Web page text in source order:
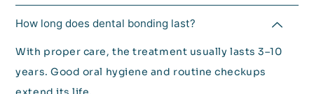
How long does dental bonding last?
With proper care, the treatment usually lasts 3–10
years. Good oral hygiene and routine checkups